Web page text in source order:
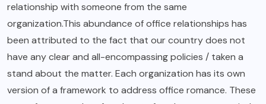
relationship with someone from the same
organization.This abundance of office relationships has
been attributed to the fact that our country does not
have any clear and all-encompassing policies / taken a
stand about the matter. Each organization has its own
version of a framework to address office romance. These